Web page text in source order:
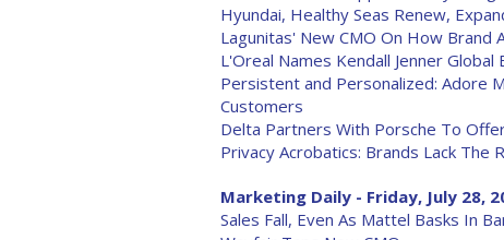
Hyundai, Healthy Seas Renew,
Lagunitas' New CMO On How Brand
L'Oreal Names Kendall Jenner
Persistent and Personalized: Adore
Customers
Delta Partners With Porsche To
Privacy Acrobatics: Brands Lack The
Marketing Daily - Friday, July 28,
Sales Fall, Even As Mattel Basks In